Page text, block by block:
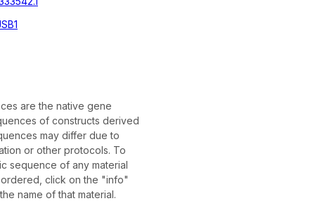
are the native gene
of constructs derived
may differ due to
or other protocols. To
sequence of any material
click on the "info"
name of that material.